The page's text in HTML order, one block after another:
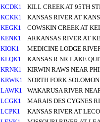
KCDK1
KILL CREEK AT 95TH
KCKK1
KANSAS RIVER AT
KEGK1
COWSKIN CREEK AT
KENK1
ARKANSAS RIVER AT
KIOK1
MEDICINE LODGE
KLQK1
KANSAS R NR LAKE
KRNK1
KIRWIN RAWS NEAR
KRWK1
NORTH FORK
LAWK1
WAKARUSA RIVER
LCGK1
MARAIS DES CYGNES
LCPK1
KANSAS RIVER AT